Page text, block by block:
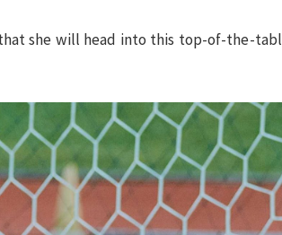
she will head into this top-of-the-